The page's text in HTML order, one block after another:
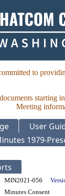
to
starting
Meeting
User
1979-
MIN2021-056
Minutes Consent